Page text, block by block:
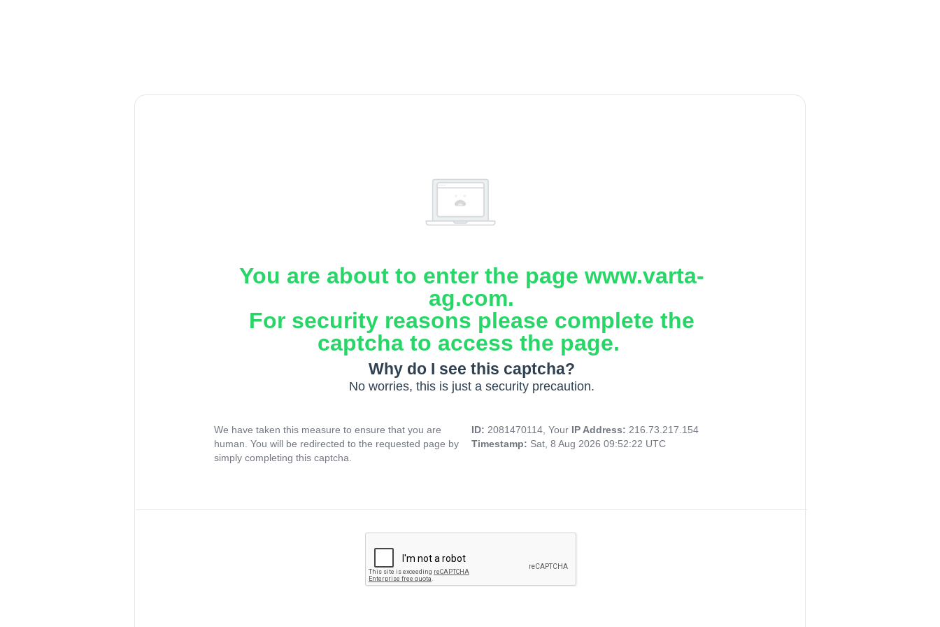
You are about to enter the page www.varta-
ag.com.
For security reasons please complete the
captcha to access the page.
Why do I see this captcha?
No worries, this is just a security precaution.
We have taken this measure to ensure that you are
human. You will be redirected to the requested page by
simply completing this captcha.
ID: 2081470114, Your IP Address: 216.73.217.154
Timestamp: Sat, 8 Aug 2026 09:52:22 UTC